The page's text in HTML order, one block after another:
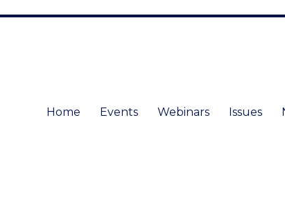
Home Events Webinars Issues